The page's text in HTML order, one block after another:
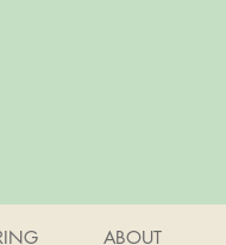
ABOUT